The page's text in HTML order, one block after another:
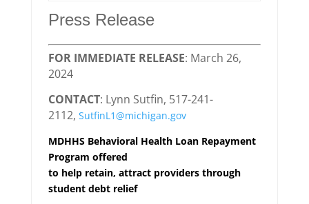
Press Release
FOR IMMEDIATE RELEASE: March 26,
2024
CONTACT: Lynn Sutfin, 517-241-
2112, SutfinL1@michigan.gov
MDHHS Behavioral Health Loan Repayment
Program offered
to help retain, attract providers through
student debt relief